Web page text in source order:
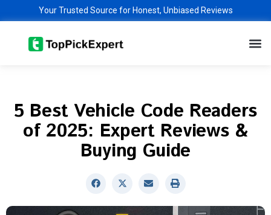
content
Your Trusted Source for Honest, Unbiased Reviews
5 Best Vehicle Code Readers
of 2025: Expert Reviews &
Buying Guide